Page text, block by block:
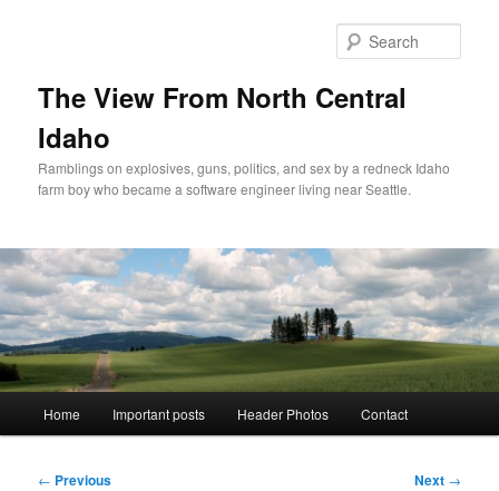
The View From North Central
Idaho
Ramblings on explosives, guns, politics, and sex by a redneck Idaho
farm boy who became a software engineer living near Seattle.
Home Important posts Header Photos Contact
Post
← Previous Next →